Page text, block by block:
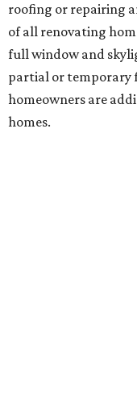
roofing or repairing
of all renovating
full window and
partial or temporary
homeowners are
homes.